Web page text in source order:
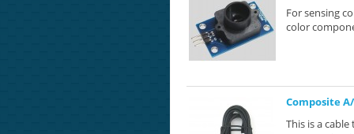
For sensing
color
Composite
This is a